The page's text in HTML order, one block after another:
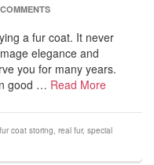
a fur coat. It never
elegance and
you for many years.
good … Read More
fur coat storing, real fur, special